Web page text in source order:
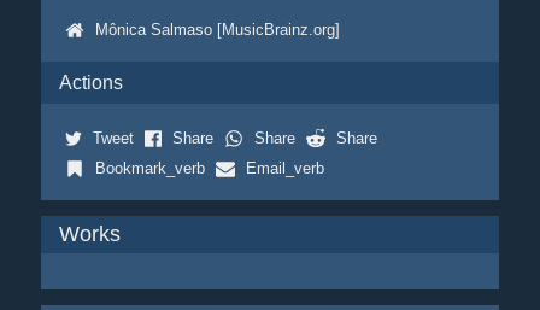
Mônica Salmaso [MusicBrainz.org]
Actions
Tweet Share Share
Share
Bookmark_verb
Email_verb
Works